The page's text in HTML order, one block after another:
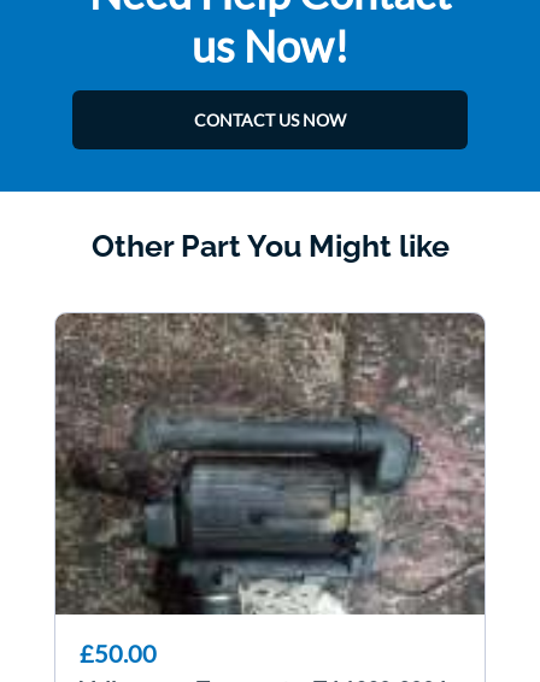
us Now!
CONTACT US NOW
Other Part You Might like
£50.00